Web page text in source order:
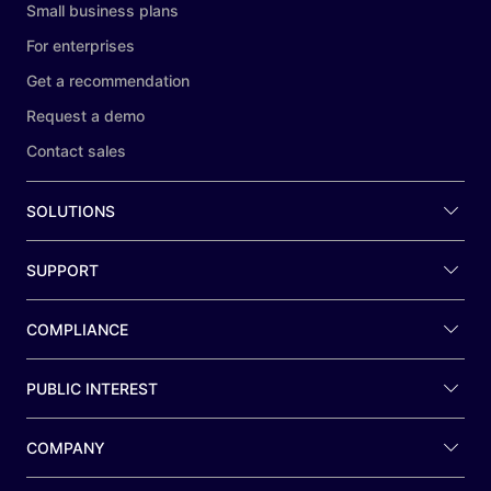
Small business plans
For enterprises
Get a recommendation
Request a demo
Contact sales
SOLUTIONS
SUPPORT
COMPLIANCE
PUBLIC INTEREST
COMPANY